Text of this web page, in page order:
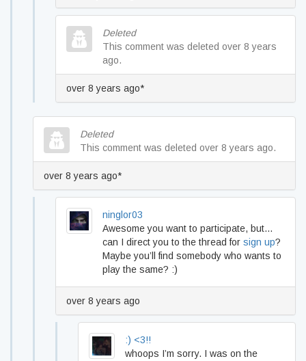
Deleted
This comment was deleted over 8 years
ago.
over 8 years ago*
Deleted
This comment was deleted over 8 years ago.
over 8 years ago*
ninglor03
Awesome you want to participate, but…
can I direct you to the thread for sign up?
Maybe you’ll find somebody who wants to
play the same? :)
over 8 years ago
:) <3!!
whoops I’m sorry. I was on the